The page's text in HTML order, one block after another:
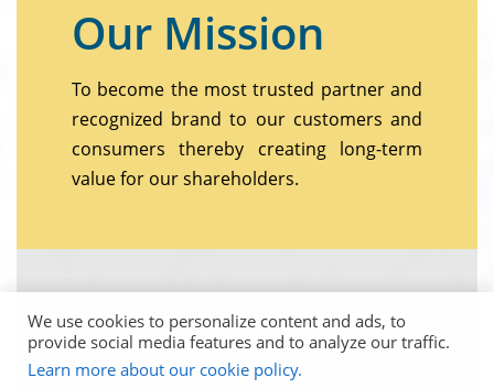
Our Mission
To become the most trusted partner and
recognized brand to our customers and
consumers thereby creating long-term
value for our shareholders.
We use cookies to personalize content and ads, to
provide social media features and to analyze our traffic.
Learn more about our cookie policy.